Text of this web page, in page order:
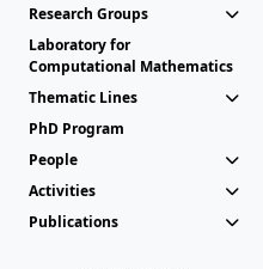
Research Groups
Laboratory for
Computational Mathematics
Thematic Lines
PhD Program
People
Activities
Publications